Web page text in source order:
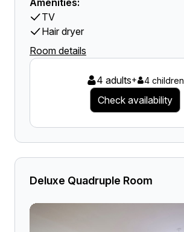
Amenities:
TV
Hair dryer
Room details
4 adults+ 4 children
Check availability
Deluxe Quadruple Room